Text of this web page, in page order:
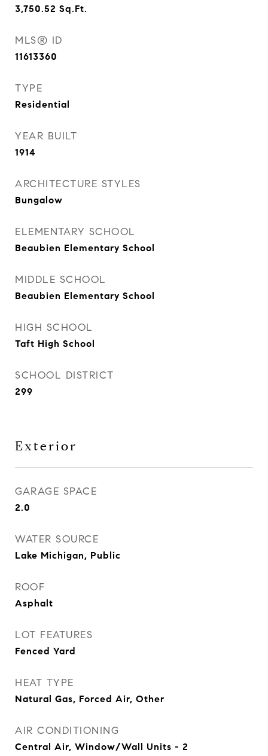
3,750.52 Sq.Ft.
MLS® ID
11613360
TYPE
Residential
YEAR BUILT
1914
ARCHITECTURE STYLES
Bungalow
ELEMENTARY SCHOOL
Beaubien Elementary School
MIDDLE SCHOOL
Beaubien Elementary School
HIGH SCHOOL
Taft High School
SCHOOL DISTRICT
299
Exterior
GARAGE SPACE
2.0
WATER SOURCE
Lake Michigan, Public
ROOF
Asphalt
LOT FEATURES
Fenced Yard
HEAT TYPE
Natural Gas, Forced Air, Other
AIR CONDITIONING
Central Air, Window/Wall Units - 2